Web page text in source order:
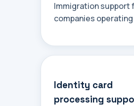
Immigration support
companies operating
Identity card
processing